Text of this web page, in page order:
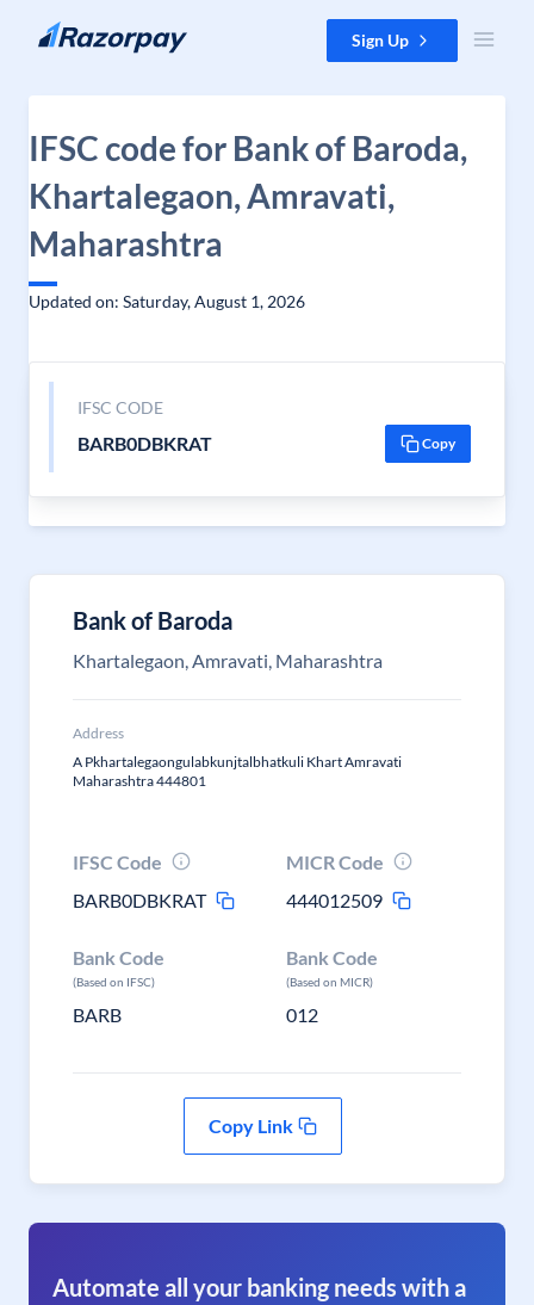
Skip to content Sign Up
IFSC code for Bank of Baroda,
Khartalegaon, Amravati,
Maharashtra
Updated on: Saturday, August 1, 2026
IFSC CODE
BARB0DBKRAT Copy
Bank of Baroda
Khartalegaon, Amravati, Maharashtra
Address
A Pkhartalegaongulabkunjtalbhatkuli Khart Amravati
Maharashtra 444801
IFSC Code
BARB0DBKRAT
MICR Code
444012509
Bank Code
(Based on IFSC)
BARB
Bank Code
(Based on MICR)
012
Copy Link
Automate all your banking needs with a